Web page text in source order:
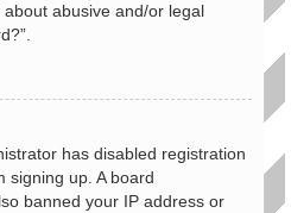
abusive and/or legal
has disabled registration
signing up. A board
banned your IP address or